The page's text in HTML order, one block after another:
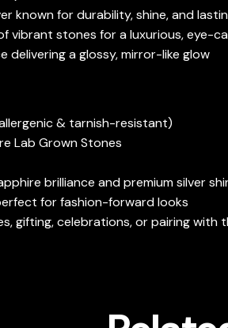
known for durability, shine, and
vibrant stones for a luxurious, eye-
delivering a glossy, mirror-like glow
& tarnish-resistant)
Lab Grown Stones
brilliance and premium silver
for fashion-forward looks
gifting, celebrations, or pairing with